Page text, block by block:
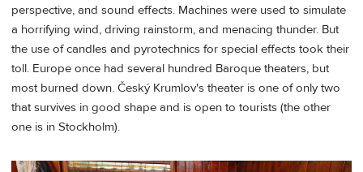
perspective, and sound effects. Machines were used to simulate
a horrifying wind, driving rainstorm, and menacing thunder. But
the use of candles and pyrotechnics for special effects took their
toll. Europe once had several hundred Baroque theaters, but
most burned down. Český Krumlov's theater is one of only two
that survives in good shape and is open to tourists (the other
one is in Stockholm).